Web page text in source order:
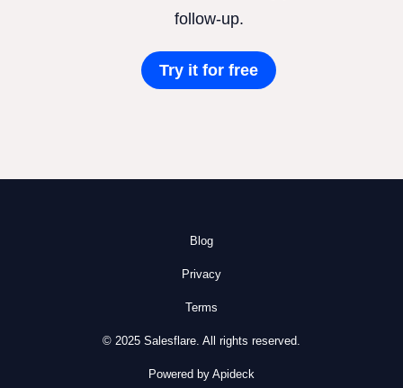
follow-up.
Try it for free
Blog
Privacy
Terms
© 2025 Salesflare. All rights reserved.
Powered by Apideck